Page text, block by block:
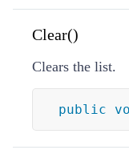
Clear()
Clears the list.
public